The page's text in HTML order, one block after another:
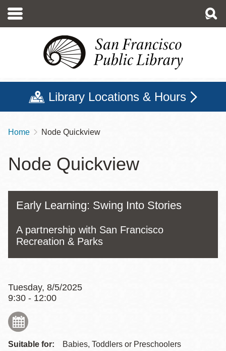
main
Library Locations & Hours
Breadcrumb
Home Node Quickview
Node Quickview
Early Learning: Swing Into Stories
A partnership with San Francisco
Recreation & Parks
Tuesday, 8/5/2025
9:30 - 12:00
Suitable for: Babies, Toddlers or Preschoolers